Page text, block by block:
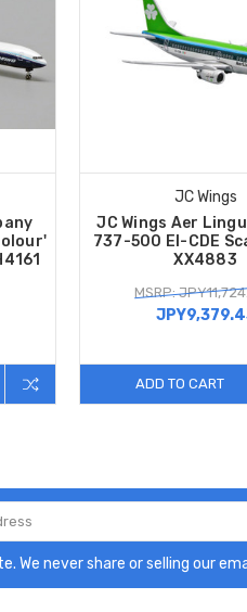
JC Wings
JC Wings Aer
737-500 EI-CDE
XX4883
MSRP:
ADD TO CART
never share or selling our